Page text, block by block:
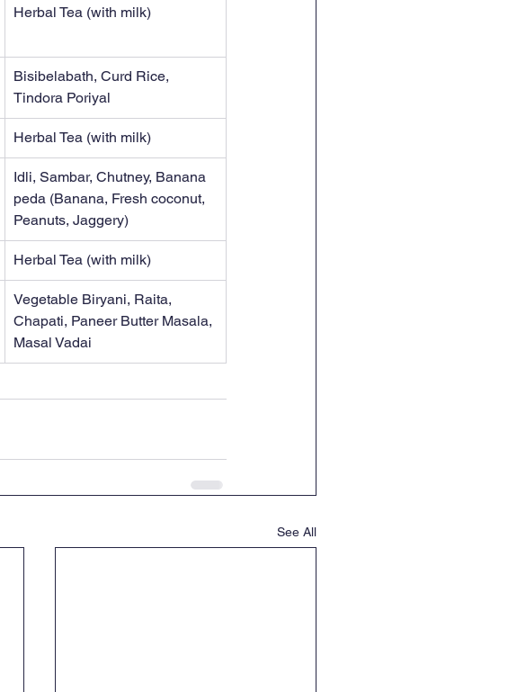
Herbal Tea (with milk)
Bisibelabath, Curd Rice,
Tindora Poriyal
Herbal Tea (with milk)
Idli, Sambar, Chutney, Banana
peda (Banana, Fresh coconut,
Peanuts, Jaggery)
Herbal Tea (with milk)
Vegetable Biryani, Raita,
Chapati, Paneer Butter Masala,
Masal Vadai
See All